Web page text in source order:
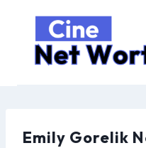
content
Emily Gorelik